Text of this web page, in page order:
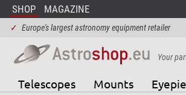
SHOP MAGAZINE
✓ Europe's largest astronomy equipment retailer
Your
Telescopes Mounts